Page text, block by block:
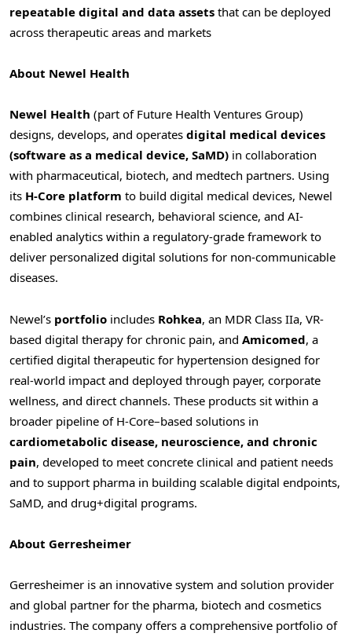
repeatable digital and data assets that can be deployed
across therapeutic areas and markets
About Newel Health
Newel Health (part of Future Health Ventures Group)
designs, develops, and operates digital medical devices
(software as a medical device, SaMD) in collaboration
with pharmaceutical, biotech, and medtech partners. Using
its H-Core platform to build digital medical devices, Newel
combines clinical research, behavioral science, and AI-
enabled analytics within a regulatory-grade framework to
deliver personalized digital solutions for non-communicable
diseases.
Newel’s portfolio includes Rohkea, an MDR Class IIa, VR-
based digital therapy for chronic pain, and Amicomed, a
certified digital therapeutic for hypertension designed for
real-world impact and deployed through payer, corporate
wellness, and direct channels. These products sit within a
broader pipeline of H-Core–based solutions in
cardiometabolic disease, neuroscience, and chronic
pain, developed to meet concrete clinical and patient needs
and to support pharma in building scalable digital endpoints,
SaMD, and drug+digital programs.
About Gerresheimer
Gerresheimer is an innovative system and solution provider
and global partner for the pharma, biotech and cosmetics
industries. The company offers a comprehensive portfolio of